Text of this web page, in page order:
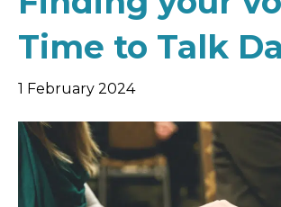
Time to Talk
1 February 2024